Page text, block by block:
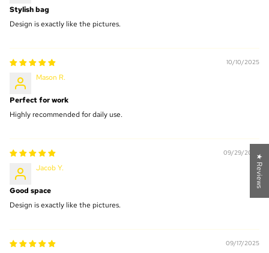
Stylish bag
Design is exactly like the pictures.
10/10/2025
Mason R.
Perfect for work
Highly recommended for daily use.
09/29/2025
Jacob Y.
Good space
Design is exactly like the pictures.
09/17/2025
★ Reviews